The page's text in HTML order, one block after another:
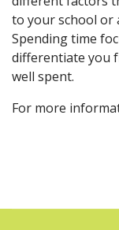
to your school or
Spending time
differentiate you
well spent.
For more